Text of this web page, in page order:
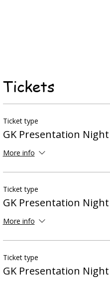
Tickets
Ticket type
GK Presentation
More info
Ticket type
GK Presentation
More info
Ticket type
GK Presentation